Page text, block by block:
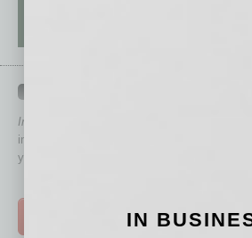
In Business Magazine
immediately to top content that is relevant
your business and better inform you.
IN